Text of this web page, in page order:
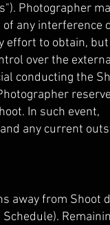
Photographer
any interference
effort to obtain,
over the
conducting the
In such event,
any current
away from Shoot